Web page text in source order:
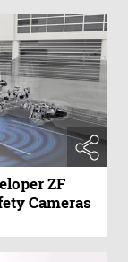
ZF
Cameras